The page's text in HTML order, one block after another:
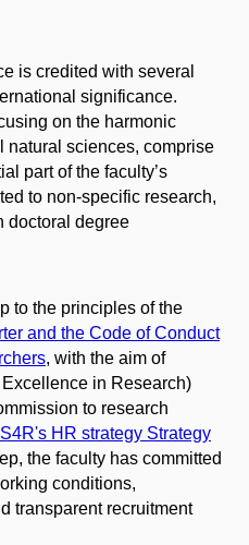
is credited with several
significance.
on the harmonic
natural sciences, comprise
part of the faculty’s
to non-specific research,
doctoral degree
to the principles of the
and the Code of Conduct
, with the aim of
in Research)
to research
HR strategy Strategy
the faculty has committed
conditions,
transparent recruitment